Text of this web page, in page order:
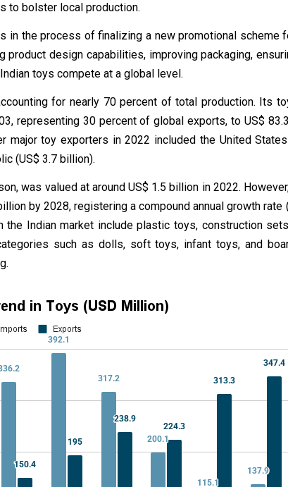
to bolster local production.
in the process of finalizing a new promotional scheme
design capabilities, improving packaging,
toys compete at a global level.
for nearly 70 percent of total production. Its
representing 30 percent of global exports, to US$
major toy exporters in 2022 included the United
(US$ 3.7 billion).
was valued at around US$ 1.5 billion in 2022.
by 2028, registering a compound annual growth rate
Indian market include plastic toys, construction
such as dolls, soft toys, infant toys, and